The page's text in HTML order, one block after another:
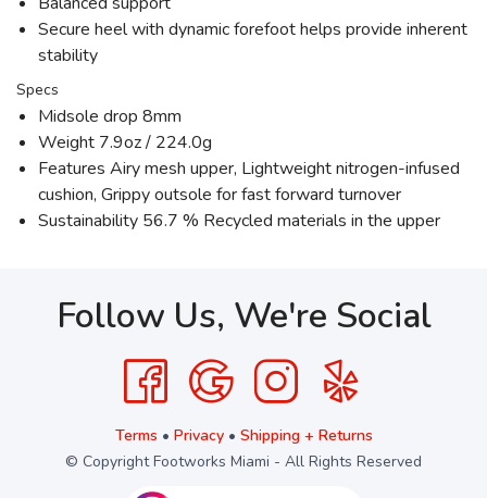
Secure heel with dynamic forefoot helps provide inherent
stability
Specs
Midsole drop 8mm
Weight 7.9oz / 224.0g
Features Airy mesh upper, Lightweight nitrogen-infused
cushion, Grippy outsole for fast forward turnover
Sustainability 56.7 % Recycled materials in the upper
Follow Us, We're Social
Terms • Privacy• Shipping + Returns
© Copyright Footworks Miami - All Rights Reserved